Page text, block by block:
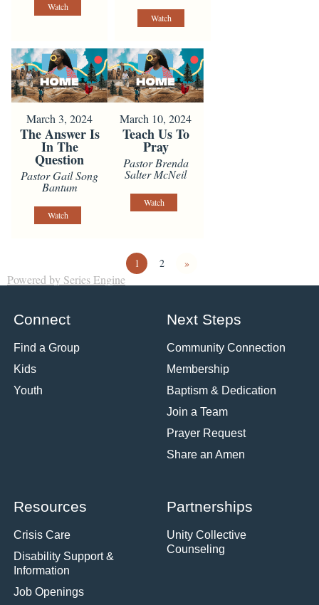
Watch
Watch
March 3, 2024
The Answer Is
In The
Question
Pastor Gail Song
Bantum
Watch
March 10, 2024
Teach Us To
Pray
Pastor Brenda
Salter McNeil
Watch
1 2 »
Powered by Series Engine
Connect
Find a Group
Kids
Youth
Next Steps
Community Connection
Membership
Baptism & Dedication
Join a Team
Prayer Request
Share an Amen
Resources
Crisis Care
Disability Support &
Information
Job Openings
Partnerships
Unity Collective
Counseling